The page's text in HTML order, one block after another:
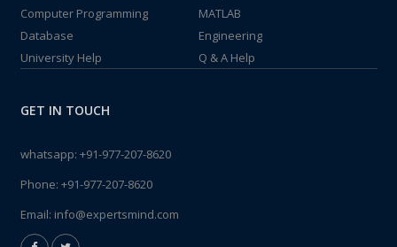
Computer Programming
MATLAB
Database
Engineering
University Help
Q & A Help
GET IN TOUCH
whatsapp: +91-977-207-8620
Phone: +91-977-207-8620
Email: info@expertsmind.com